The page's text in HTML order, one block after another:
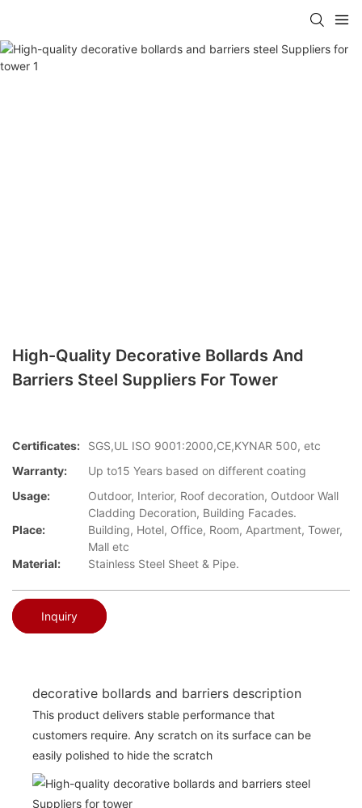
High-Quality Decorative Bollards And
Barriers Steel Suppliers For Tower
Certificates:
SGS,UL ISO 9001:2000,CE,KYNAR 500, etc
Warranty:
Up to15 Years based on different coating
Usage:
Outdoor, Interior, Roof decoration, Outdoor Wall
Cladding Decoration, Building Facades.
Place:
Building, Hotel, Office, Room, Apartment, Tower,
Mall etc
Material:
Stainless Steel Sheet & Pipe.
Inquiry
decorative bollards and barriers description
This product delivers stable performance that
customers require. Any scratch on its surface can be
easily polished to hide the scratch